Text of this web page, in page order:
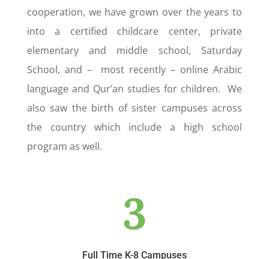
cooperation, we have grown over the years to
into a certified childcare center, private
elementary and middle school, Saturday
School, and – most recently – online Arabic
language and Qur’an studies for children. We
also saw the birth of sister campuses across
the country which include a high school
program as well.
3
Full Time K-8 Campuses